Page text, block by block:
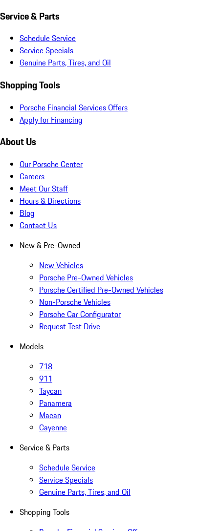
Service & Parts
Schedule Service
Service Specials
Genuine Parts, Tires, and Oil
Shopping Tools
Porsche Financial Services Offers
Apply for Financing
About Us
Our Porsche Center
Careers
Meet Our Staff
Hours & Directions
Blog
Contact Us
New & Pre-Owned
New Vehicles
Porsche Pre-Owned Vehicles
Porsche Certified Pre-Owned Vehicles
Non-Porsche Vehicles
Porsche Car Configurator
Request Test Drive
Models
718
911
Taycan
Panamera
Macan
Cayenne
Service & Parts
Schedule Service
Service Specials
Genuine Parts, Tires, and Oil
Shopping Tools